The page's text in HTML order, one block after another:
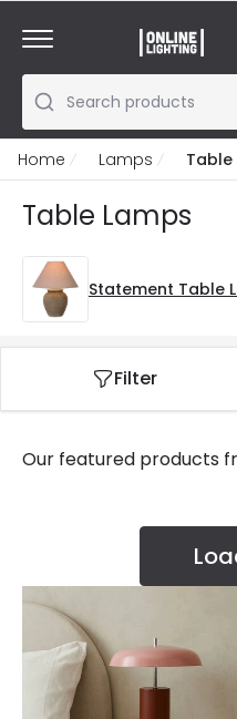
Search products
Home Lamps Table
Table Lamps
Statement Table
Filter
Our featured products